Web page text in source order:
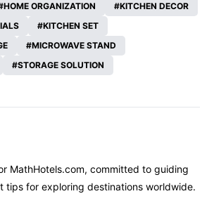
HOME ORGANIZATION
KITCHEN DECOR
KITCHEN SET
MICROWAVE STAND
STORAGE SOLUTION
MathHotels.com, committed to guiding
tips for exploring destinations worldwide.